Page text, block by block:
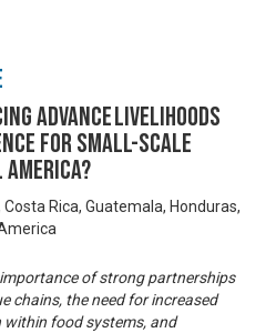
advance livelihoods
for small-scale
Rica, Guatemala, Honduras,
of strong partnerships
chains, the need for increased
within food systems, and